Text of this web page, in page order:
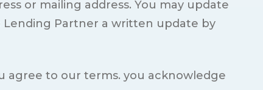
or mailing address. You may update
Partner a written update by
agree to our terms. you acknowledge